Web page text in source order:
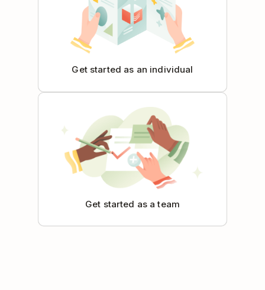
Get started as an individual
Get started as a team